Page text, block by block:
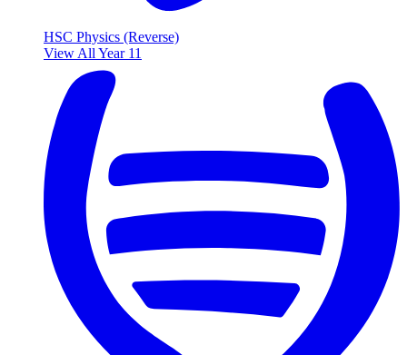
HSC Physics (Reverse)
View All Year 11